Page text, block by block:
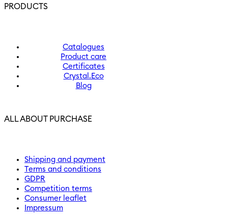
PRODUCTS
Catalogues
Product care
Certificates
Crystal.Eco
Blog
ALL ABOUT PURCHASE
Shipping and payment
Terms and conditions
GDPR
Competition terms
Consumer leaflet
Impressum